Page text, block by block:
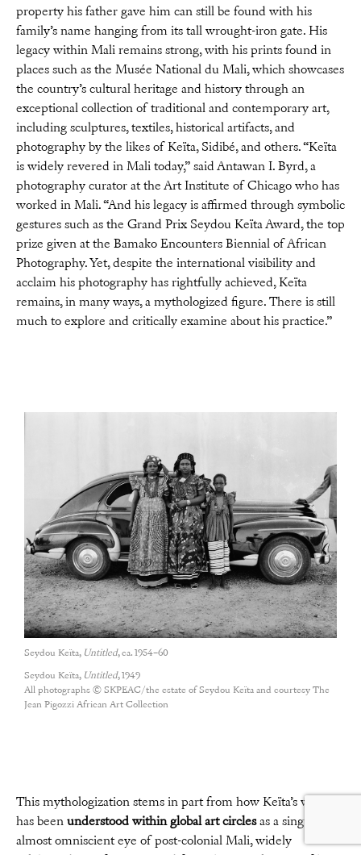
property his father gave him can still be found with his
family’s name hanging from its tall wrought-iron gate. His
legacy within Mali remains strong, with his prints found in
places such as the Musée National du Mali, which showcases
the country’s cultural heritage and history through an
exceptional collection of traditional and contemporary art,
including sculptures, textiles, historical artifacts, and
photography by the likes of Keïta, Sidibé, and others. “Keïta
is widely revered in Mali today,” said Antawan I. Byrd, a
photography curator at the Art Institute of Chicago who has
worked in Mali. “And his legacy is affirmed through symbolic
gestures such as the Grand Prix Seydou Keïta Award, the top
prize given at the Bamako Encounters Biennial of African
Photography. Yet, despite the international visibility and
acclaim his photography has rightfully achieved, Keïta
remains, in many ways, a mythologized figure. There is still
much to explore and critically examine about his practice.”
Seydou Keïta, Untitled, ca. 1954–60
Seydou Keïta, Untitled, 1949
All photographs © SKPEAC/the estate of Seydou Keïta and courtesy The
Jean Pigozzi African Art Collection
This mythologization stems in part from how Keïta’s work
has been understood within global art circlesas a singular,
almost omniscient eye of post-colonial Mali, widely